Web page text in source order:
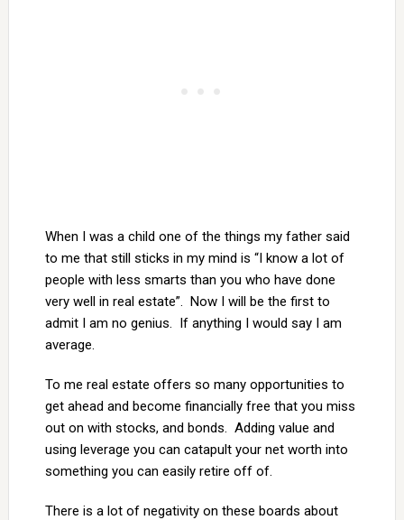
When I was a child one of the things my father said
to me that still sticks in my mind is “I know a lot of
people with less smarts than you who have done
very well in real estate”. Now I will be the first to
admit I am no genius. If anything I would say I am
average.
To me real estate offers so many opportunities to
get ahead and become financially free that you miss
out on with stocks, and bonds. Adding value and
using leverage you can catapult your net worth into
something you can easily retire off of.
There is a lot of negativity on these boards about